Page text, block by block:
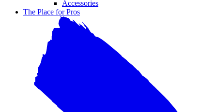
Accessories
The Place for Pros